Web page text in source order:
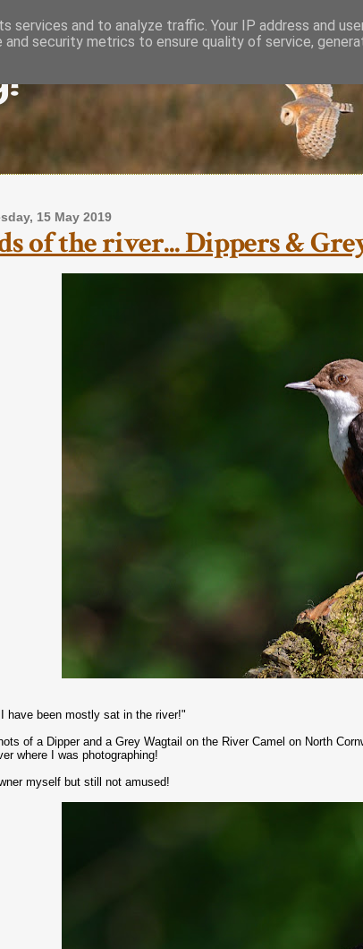
15 May 2019
of the river... Dippers &
have been mostly sat in the river!"
of a Dipper and a Grey Wagtail on the River Camel on North
where I was photographing!
myself but still not amused!
services and to analyze traffic. Your IP address and
security metrics to ensure quality of service,